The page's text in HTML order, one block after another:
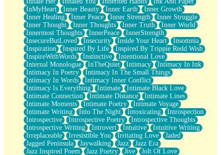
InMyHeart
Inner Beauty Inner Earth
Inner Growth
Inner Healing
Inner Peace Inner Strength
Inner Struggle
Inner Thought
Inner Thoughts Inner Truth
Inner World
Innermost Thoughts
InnerPeace
InnerStrength
InsecureButLoved
Insecurity Inside Your Heart
Insomnia
Inspiration
Inspired By Life
Inspired By Trippie Redd Wish
InspireWithWords
Instinctive
Intentional Love
Internal Monologue
InTheQuiet Intimacy
Intimacy In Ink
Intimacy In Poetry
Intimacy In The Small Things
Intimacy In Words
Intimacy Inner Conflict
Intimacy Is Everything
Intimate
Intimate Black Love
Intimate Connection
Intimate Distance
Intimate Lines
Intimate Moments
Intimate Poetry
Intimate Voyage
Intimate Writing
Into The Night Intoxicating
Introspection
Introspective
Introspective Poetry
Introspective Thoughts
Introspective Writing
Introvert Intuitive
Intuitive Writing
Irreplaceable
Irresistible You Irritating Love
Jaded
Jagged Peninsula
Jaywalking Jazz
Jazz Era
Jazz Inspired Poem
Jazz Poetry Jive
Jolt Of Love